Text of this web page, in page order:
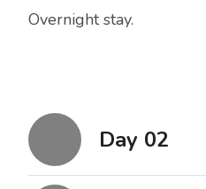
Overnight stay.
Day 02